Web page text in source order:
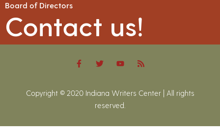
Board of Directors
Contact us!
Copyright © 2020 Indiana Writers Center | All rights
reserved.